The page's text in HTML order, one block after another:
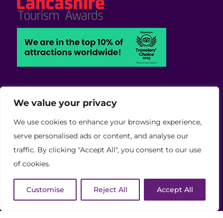
We value your privacy
We use cookies to enhance your browsing experience,
serve personalised ads or content, and analyse our
traffic. By clicking "Accept All", you consent to our use
of cookies.
Customise Reject All Accept All
Viva Blackpool - Cabaret Theatre, Wedding,
Conferences and Events Venue
Copyright © 2026 Viva (Blackpool) Group Ltd.
(11886759)
Website Developed by Code Galaxy